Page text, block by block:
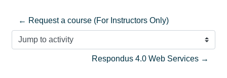
← Request a course (For Instructors Only)
Jump to activity
Respondus 4.0 Web Services →